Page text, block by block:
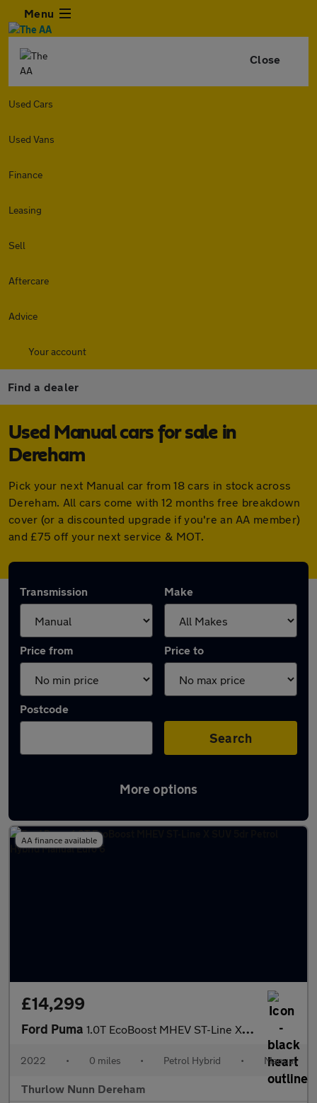
Menu
Close
Used Cars
Used Vans
Finance
Leasing
Sell
Aftercare
Advice
Your account
Find a dealer
Used Manual cars for sale in
Dereham
Pick your next Manual car from 18 cars in stock across
Dereham. All cars come with 12 months free breakdown
cover (or a discounted upgrade if you're an AA member)
and £75 off your next service & MOT.
Transmission Make
Price from Price to
Postcode
Search
More options
Latest Manual cars in Dereham
AA finance available
£14,299
Ford Puma 1.0T EcoBoost MHEV ST-Line X SUV 5dr Petrol Hybrid Manual Euro 6
2022 • 0 miles • Petrol Hybrid • Manual
Thurlow Nunn Dereham